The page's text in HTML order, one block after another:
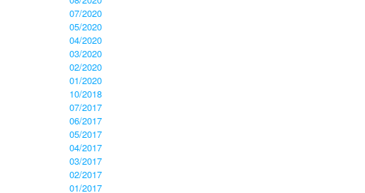
07/2020
05/2020
04/2020
03/2020
02/2020
01/2020
10/2018
07/2017
06/2017
05/2017
04/2017
03/2017
02/2017
01/2017